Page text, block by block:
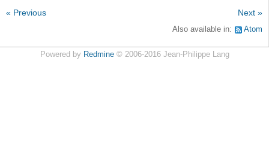
« Previous Next »
Also available in: Atom
Powered by Redmine© 2006-2016 Jean-Philippe Lang